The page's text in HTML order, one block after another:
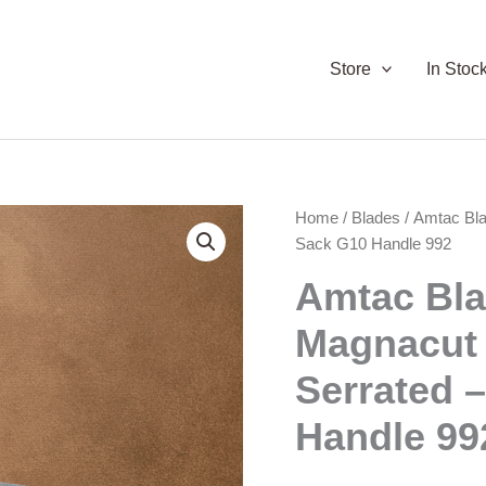
Store In
Home / Blades / Amtac
Sack G10 Handle 992
Amtac
Serrated
Handle